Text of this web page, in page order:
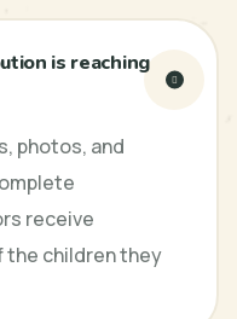
is reaching
photos, and
receive
the children they